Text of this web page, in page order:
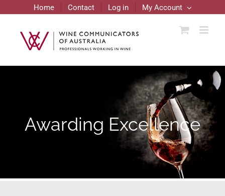
content
Home Contact Log in My Account
Awarding Excellence